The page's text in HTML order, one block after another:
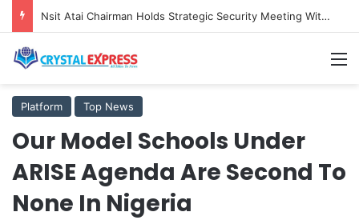
Nsit Atai Chairman Holds Strategic Security Meeting With Village Heads And Youth Leaders
Platform Top News
Our Model Schools Under
ARISE Agenda Are Second To
None In Nigeria